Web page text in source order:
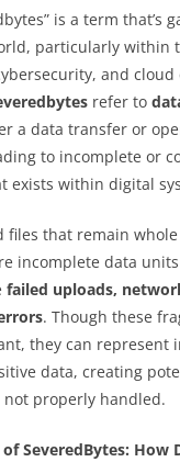
is a term that’s
particularly within
and
refer to
a data transfer or
to incomplete or
exists within digital
files that remain
incomplete data
failed uploads,
. Though these
they can represent
data, creating
not properly handled.
SeveredBytes: How